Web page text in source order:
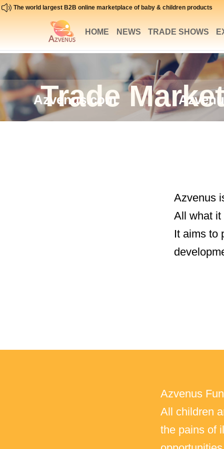
The world largest B2B online marketplace of baby & children products
HOME NEWS TRADE SHOWS
Trade
Azvenus.com
Azvenus
All what it
It aims to
Azvenus
All children
the pains of